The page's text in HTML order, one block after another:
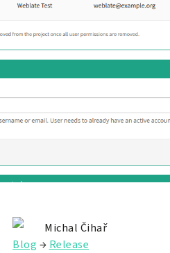
Michal Čihař
Blog → Release